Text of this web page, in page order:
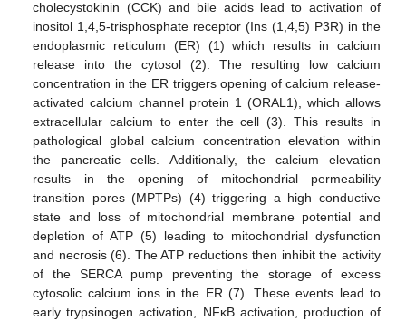
cholecystokinin (CCK) and bile acids lead to activation of
inositol 1,4,5-trisphosphate receptor (Ins (1,4,5) P3R) in the
endoplasmic reticulum (ER) (1) which results in calcium
release into the cytosol (2). The resulting low calcium
concentration in the ER triggers opening of calcium release-
activated calcium channel protein 1 (ORAL1), which allows
extracellular calcium to enter the cell (3). This results in
pathological global calcium concentration elevation within
the pancreatic cells. Additionally, the calcium elevation
results in the opening of mitochondrial permeability
transition pores (MPTPs) (4) triggering a high conductive
state and loss of mitochondrial membrane potential and
depletion of ATP (5) leading to mitochondrial dysfunction
and necrosis (6). The ATP reductions then inhibit the activity
of the SERCA pump preventing the storage of excess
cytosolic calcium ions in the ER (7). These events lead to
early trypsinogen activation, NFκB activation, production of